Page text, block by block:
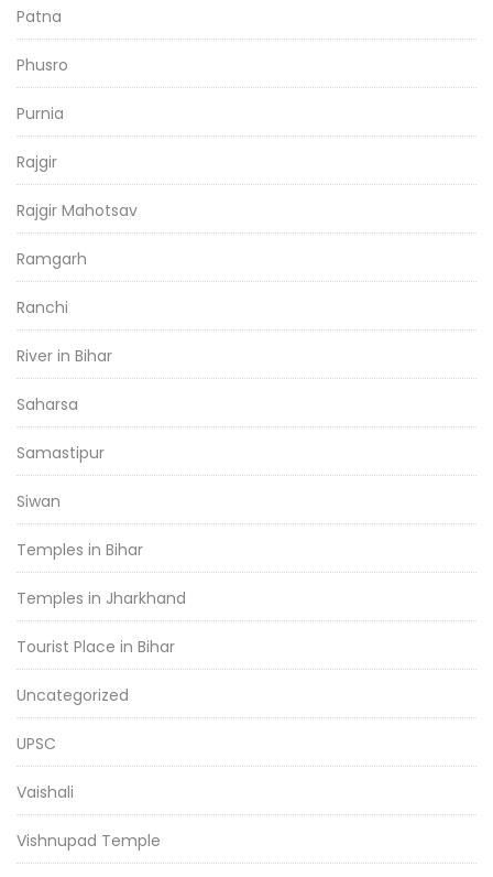
Patna
Phusro
Purnia
Rajgir
Rajgir Mahotsav
Ramgarh
Ranchi
River in Bihar
Saharsa
Samastipur
Siwan
Temples in Bihar
Temples in Jharkhand
Tourist Place in Bihar
Uncategorized
UPSC
Vaishali
Vishnupad Temple